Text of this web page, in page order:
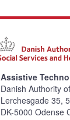
Assistive
Danish Authority
Lerchesgade 35, 5
DK-5000 Odense